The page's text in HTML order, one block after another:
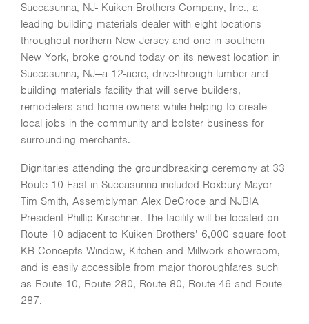
Succasunna, NJ- Kuiken Brothers Company, Inc., a
leading building materials dealer with eight locations
throughout northern New Jersey and one in southern
New York, broke ground today on its newest location in
Succasunna, NJ—a 12-acre, drive-through lumber and
building materials facility that will serve builders,
remodelers and home-owners while helping to create
local jobs in the community and bolster business for
surrounding merchants.
Dignitaries attending the groundbreaking ceremony at 33
Route 10 East in Succasunna included Roxbury Mayor
Tim Smith, Assemblyman Alex DeCroce and NJBIA
President Phillip Kirschner. The facility will be located on
Route 10 adjacent to Kuiken Brothers’ 6,000 square foot
KB Concepts Window, Kitchen and Millwork showroom,
and is easily accessible from major thoroughfares such
as Route 10, Route 280, Route 80, Route 46 and Route
287.